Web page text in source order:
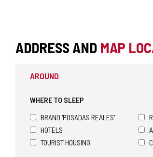
ADDRESS AND MAP
AROUND
WHERE TO SLEEP
BRAND 'POSADAS REALES'
HOTELS
TOURIST HOUSING